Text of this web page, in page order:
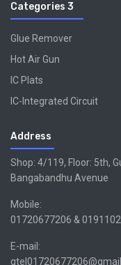
Categories 3
Glue Remover
Hot Air Gun
IC Plats
IC-Integrated Circuit
Address
Shop: 4/119, Floor: 5th,
Bangabandhu Avenue
Mobile:
01720677206 &
E-mail: